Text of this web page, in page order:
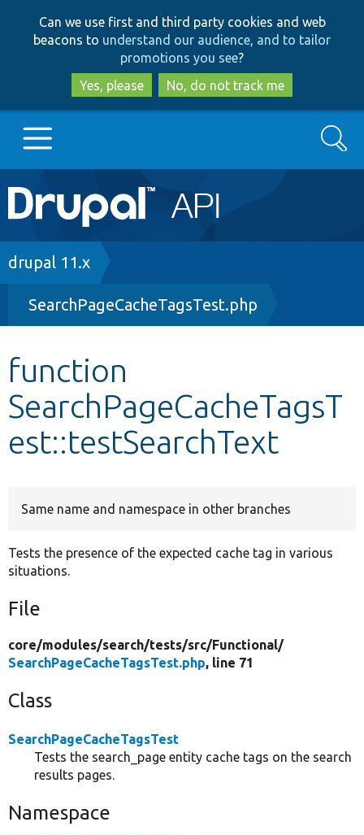
to
main
content
to
search
Can we use first and third party cookies and web
beacons to understand our audience, and to tailor
promotions you see?
Yes, please
No, do not track me
Main
navigation
Go to Drupal.org
Drupal 8+
Other projects
Develop for Drupal
Search
Breadcrumb
drupal 11.x
SearchPageCacheTagsTest.php
function
SearchPageCacheTagsT
est::testSearchText
Same name and namespace in other branches
Tests the presence of the expected cache tag in various
situations.
File
core/modules/search/tests/src/Functional/
SearchPageCacheTagsTest.php, line 71
Class
SearchPageCacheTagsTest
Tests the search_page entity cache tags on the search
results pages.
Namespace